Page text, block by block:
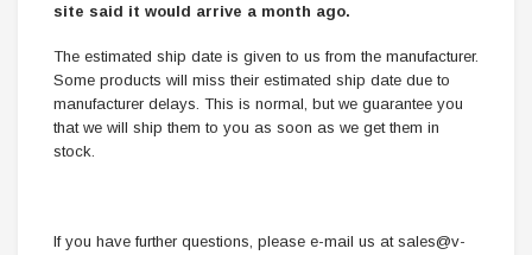
site said it would arrive a month ago.
The estimated ship date is given to us from the manufacturer.
Some products will miss their estimated ship date due to
manufacturer delays. This is normal, but we guarantee you
that we will ship them to you as soon as we get them in
stock.
If you have further questions, please e-mail us at sales@v-